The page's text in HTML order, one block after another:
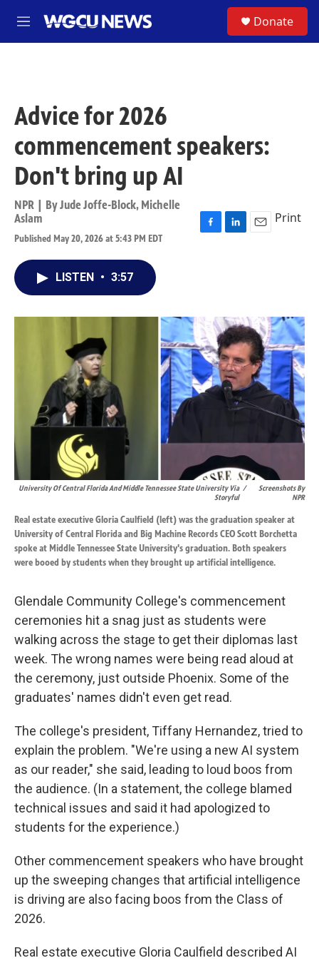
M
e
Donate
Advice for 2026
commencement speakers:
Don't bring up AI
NPR | ByJude Joffe-Block, Michelle
Aslam
Published May 20, 2026 at 5:43 PM EDT
o
k
I
n
Print
LISTEN • 3:57
University Of Central Florida And Middle Tennessee State University Via
Storyful
/
Screenshots By
NPR
Real estate executive Gloria Caulfield (left) was the graduation speaker at
University of Central Florida and Big Machine Records CEO Scott Borchetta
spoke at Middle Tennessee State University's graduation. Both speakers
were booed by students when they brought up artificial intelligence.
Glendale Community College's commencement
ceremonies hit a snag just as students were
walking across the stage to get their diplomas last
week. The wrong names were being read aloud at
the ceremony, just outside Phoenix. Some of the
graduates' names didn't even get read.
The college's president, Tiffany Hernandez, tried to
explain the problem. "We're using a new AI system
as our reader," she said, leading to loud boos from
the audience. (In a statement, the college blamed
technical issues and said it had apologized to
students for the experience.)
Other commencement speakers who have brought
up the sweeping changes that artificial intelligence
is driving are also facing boos from the Class of
2026.
Real estate executive Gloria Caulfield described AI